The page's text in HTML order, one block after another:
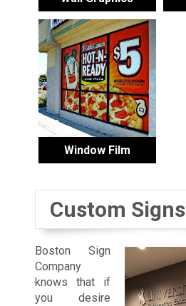
Window Film
Custom Signs
Boston Sign
Company
knows that if
you desire